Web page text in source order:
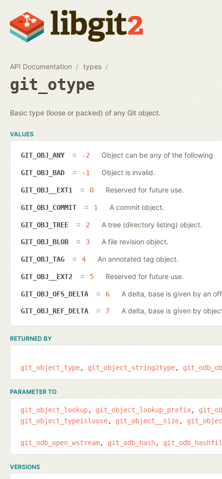
API Documentation types
git_otype
Basic type (loose or packed) of any Git object.
VALUES
GIT_OBJ_ANY -2 Object can be any of the following
GIT_OBJ_BAD -1 Object is invalid.
GIT_OBJ__EXT1 0 Reserved for future use.
GIT_OBJ_COMMIT 1 A commit object.
GIT_OBJ_TREE 2 A tree (directory listing) object.
GIT_OBJ_BLOB 3 A file revision object.
GIT_OBJ_TAG 4 An annotated tag object.
GIT_OBJ__EXT2 5 Reserved for future use.
GIT_OBJ_OFS_DELTA 6 A delta, base is given by an
GIT_OBJ_REF_DELTA 7 A delta, base is given by
RETURNED BY
git_object_type git_object_string2type
PARAMETER TO
git_object_lookup git_object_lookup_prefix
git_object_typeisloose
git_object__size
git_odb_open_wstream git_odb_hash
VERSIONS